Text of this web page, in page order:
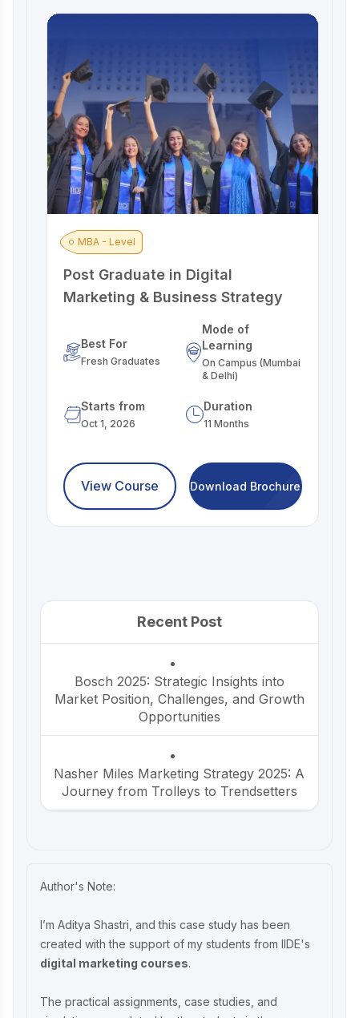
MBA - Level
Post Graduate in Digital
Marketing & Business Strategy
Best For
Fresh Graduates
Mode of
Learning
On Campus (Mumbai
& Delhi)
Starts from
Oct 1, 2026
Duration
11 Months
View Course Download Brochure
Recent Post
Bosch 2025: Strategic Insights into
Market Position, Challenges, and Growth
Opportunities
Nasher Miles Marketing Strategy 2025: A
Journey from Trolleys to Trendsetters
P-TAL Marketing Case Study: Reviving
India’s Timeless Craftsmanship
Marketing Case Study: Rocca - Rising
Author's Note:
I’m Aditya Shastri, and this case study has been
created with the support of my students from IIDE's
digital marketing courses.
The practical assignments, case studies, and